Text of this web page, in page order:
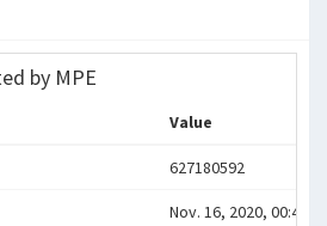
by MPE
Value
627180592
Nov. 16, 2020, 00:49:47